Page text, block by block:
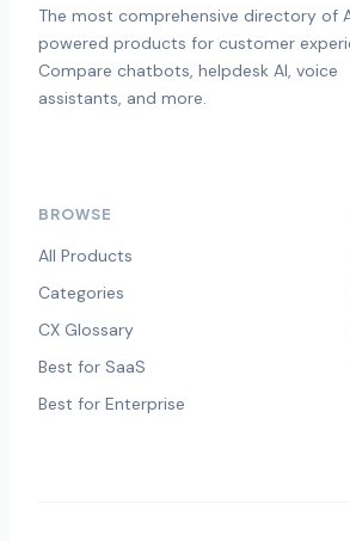
The most comprehensive directory of
powered products for customer
Compare chatbots, helpdesk AI, voice
assistants, and more.
BROWSE
All Products
Categories
CX Glossary
Best for SaaS
Best for Enterprise